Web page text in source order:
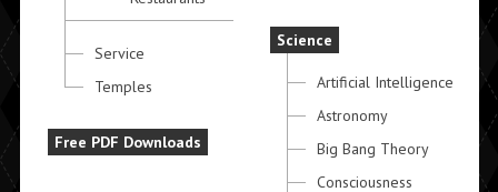
Service
Temples
Free PDF Downloads
Science
Artificial Intelligence
Astronomy
Big Bang Theory
Consciousness